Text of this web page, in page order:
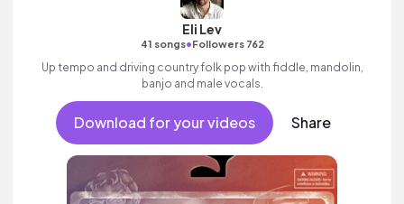
Eli Lev
41 songs•Followers 762
Up tempo and driving country folk pop with fiddle, mandolin,
banjo and male vocals.
Download for your videos Share